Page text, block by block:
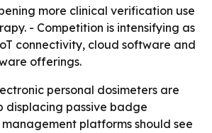
more clinical verification use
- Competition is intensifying as
connectivity, cloud software and
offerings.
personal dosimeters are
displacing passive badge
platforms should see